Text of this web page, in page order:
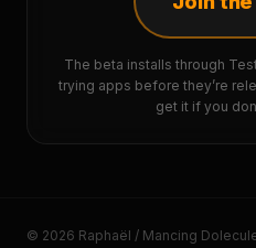
The beta installs through
trying apps before they’re
get it if you
© 2026 Raphaël / Mancing